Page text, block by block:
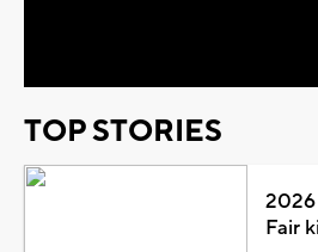
TOP STORIES
2026
Fair